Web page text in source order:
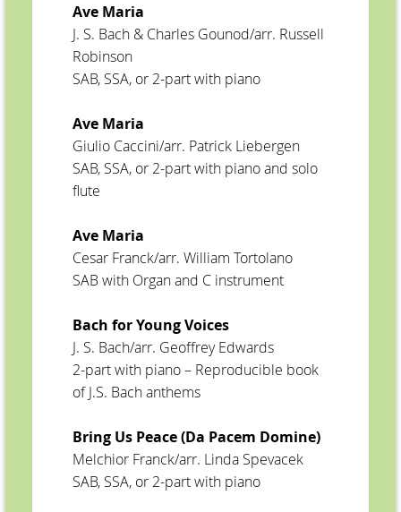
Ave Maria
J. S. Bach & Charles Gounod/arr. Russell
Robinson
SAB, SSA, or 2-part with piano
Ave Maria
Giulio Caccini/arr. Patrick Liebergen
SAB, SSA, or 2-part with piano and solo
flute
Ave Maria
Cesar Franck/arr. William Tortolano
SAB with Organ and C instrument
Bach for Young Voices
J. S. Bach/arr. Geoffrey Edwards
2-part with piano – Reproducible book
of J.S. Bach anthems
Bring Us Peace (Da Pacem Domine)
Melchior Franck/arr. Linda Spevacek
SAB, SSA, or 2-part with piano